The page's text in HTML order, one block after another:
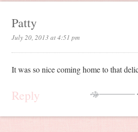
Patty
July 20, 2013 at 4:51 pm
It was so nice coming home to that
Reply